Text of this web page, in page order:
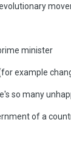
minister
example
so many
of a